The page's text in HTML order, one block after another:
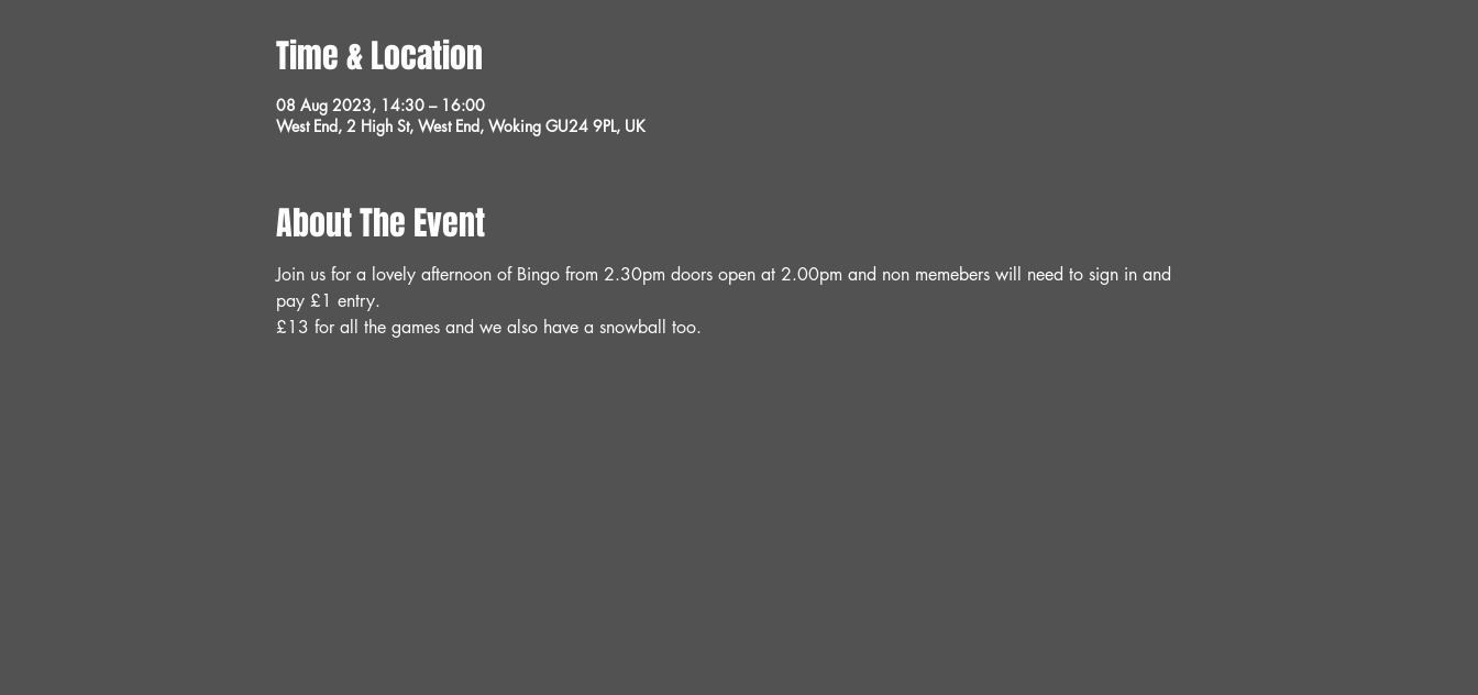
Time & Location
08 Aug 2023, 14:30 – 16:00
West End, 2 High St, West End, Woking GU24 9PL, UK
About The Event
Join us for a lovely afternoon of Bingo from 2.30pm doors open at 2.00pm and non memebers will need to sign in and
pay £1 entry.
£13 for all the games and we also have a snowball too.